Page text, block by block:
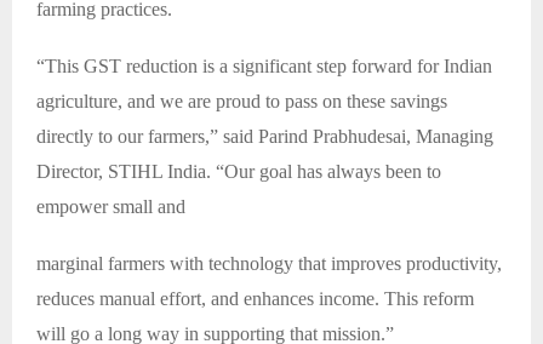
farming practices.
“This GST reduction is a significant step forward for Indian
agriculture, and we are proud to pass on these savings
directly to our farmers,” said Parind Prabhudesai, Managing
Director, STIHL India. “Our goal has always been to
empower small and
marginal farmers with technology that improves productivity,
reduces manual effort, and enhances income. This reform
will go a long way in supporting that mission.”